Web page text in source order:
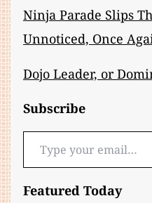
Ninja Parade Slips
Unnoticed, Once
Dojo Leader, or
Subscribe
Type your email…
Featured Today